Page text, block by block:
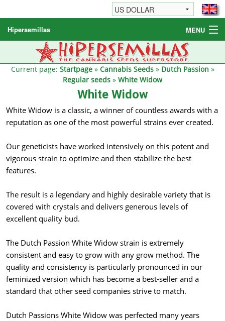
Hipersemillas MENU
Cannabis Seeds
Other products
Informations / FAQ
Current page: Startpage» Cannabis Seeds» Dutch Passion »
Regular seeds » White Widow
White Widow
White Widow is a classic, a winner of countless awards with a
reputation as one of the most powerful strains ever created.
Our geneticists have worked intensively on this potent and
vigorous strain to optimize and then stabilize the best
features.
The result is a legendary and highly desirable variety that is
covered with crystals and delivers generous levels of
excellent quality bud.
The Dutch Passion White Widow strain is extremely
consistent and easy to grow with any grow method. The
quality and consistency is particularly pronounced in our
feminized version which has become a best-seller and a
standard that other seed companies strive to match.
Dutch Passions White Widow was perfected many years